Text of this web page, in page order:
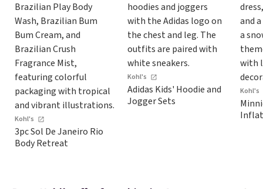
Kohl's
3pc Sol De Janeiro Rio
Body Retreat
Kohl's
Adidas Kids' Hoodie and
Jogger Sets
Kohl's